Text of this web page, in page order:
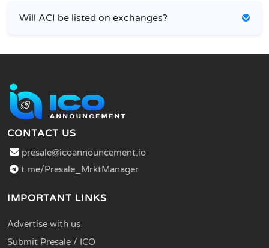
Will ACI be listed on exchanges?
CONTACT US
presale@icoannouncement.io
t.me/Presale_MrktManager
IMPORTANT LINKS
Advertise with us
Submit Presale / ICO